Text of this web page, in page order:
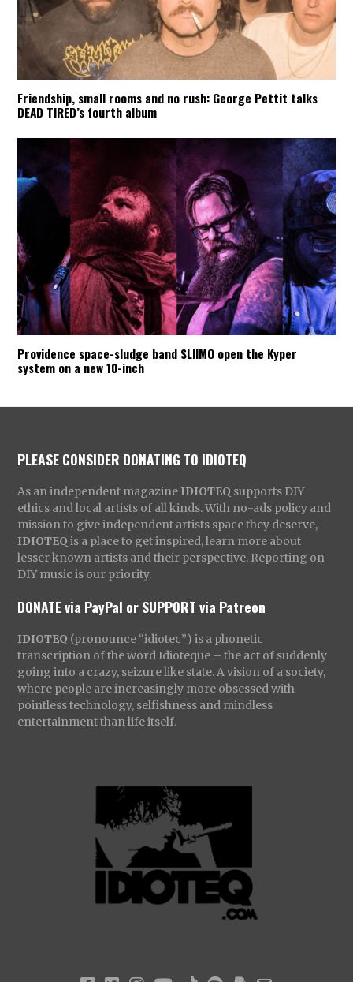
Friendship, small rooms and no rush: George Pettit talks
DEAD TIRED’s fourth album
Providence space-sludge band SLIIMO open the Kyper
system on a new 10-inch
PLEASE CONSIDER DONATING TO IDIOTEQ
As an independent magazine IDIOTEQ supports DIY
ethics and local artists of all kinds. With no-ads policy and
mission to give independent artists space they deserve,
IDIOTEQ is a place to get inspired, learn more about
lesser known artists and their perspective. Reporting on
DIY music is our priority.
DONATE via PayPal orSUPPORT via Patreon
IDIOTEQ (pronounce “idiotec”) is a phonetic
transcription of the word Idioteque – the act of suddenly
going into a crazy, seizure like state. A vision of a society,
where people are increasingly more obsessed with
pointless technology, selfishness and mindless
entertainment than life itself.